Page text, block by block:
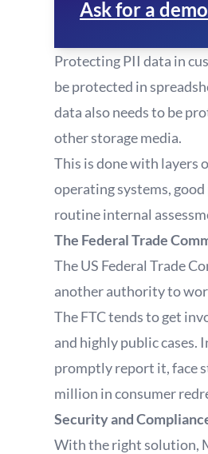
Ask for a
Protecting PII data in
be protected in
data also needs to be
other storage media.
This is done with layers
operating systems,
routine internal
The Federal Trade
The US Federal Trade
another authority to
The FTC tends to get
and highly public cases.
promptly report it, face
million in consumer
Security and
With the right solution,